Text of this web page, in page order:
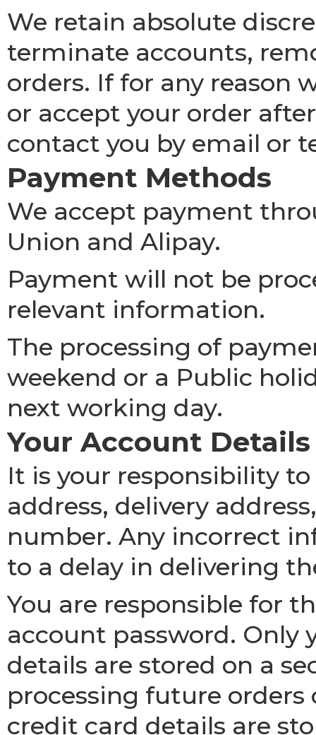
We retain absolute
terminate accounts,
orders. If for any reason
or accept your order
contact you by email or
Payment Methods
We accept payment
Union and Alipay.
Payment will not be
relevant information.
The processing of
weekend or a Public
next working day.
Your Account Details
It is your responsibility
address, delivery
number. Any incorrect
to a delay in delivering
You are responsible for
account password. Only
details are stored on a
processing future
credit card details are